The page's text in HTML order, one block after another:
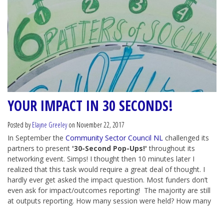
YOUR IMPACT IN 30 SECONDS!
Posted byElayne Greeleyon November 22, 2017
In September the Community Sector Council NL challenged its
partners to present '30-Second Pop-Ups!'throughout its
networking event. Simps! I thought then 10 minutes later I
realized that this task would require a great deal of thought. I
hardly ever get asked the impact question. Most funders don’t
even ask for impact/outcomes reporting! The majority are still
at outputs reporting. How many session were held? How many